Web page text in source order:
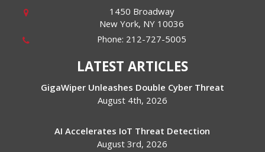
1450 Broadway
New York, NY 10036
Phone: 212-727-5005
LATEST ARTICLES
GigaWiper Unleashes Double Cyber Threat
August 4th, 2026
AI Accelerates IoT Threat Detection
August 3rd, 2026